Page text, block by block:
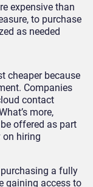
expensive than
to purchase
as needed
cheaper because
Companies
contact
more,
offered as part
on hiring
purchasing a fully
gaining access to